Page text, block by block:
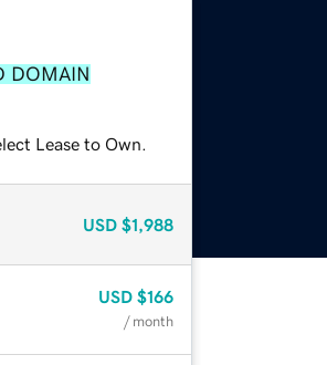
DOMAIN
Lease to Own.
USD $1,988
USD $166
/ month